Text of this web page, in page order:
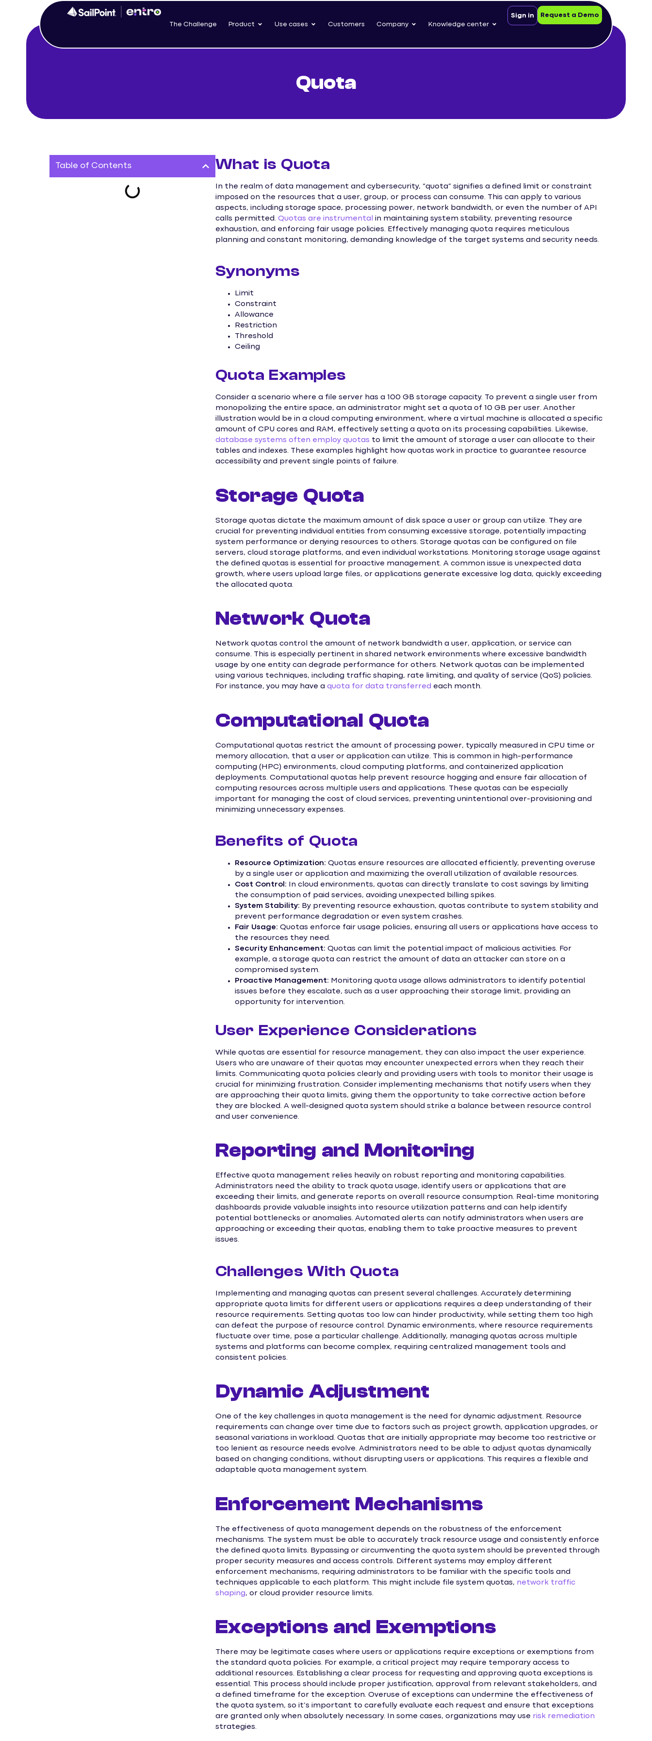
The Challenge Product Use cases Customers Company Knowledge center
Sign in Request a Demo
Quota
Table of Contents What is Quota
In the realm of data management and cybersecurity, “quota” signifies a defined limit or constraint
imposed on the resources that a user, group, or process can consume. This can apply to various
aspects, including storage space, processing power, network bandwidth, or even the number of API
calls permitted. Quotas are instrumental
in maintaining system stability, preventing resource
exhaustion, and enforcing fair usage policies. Effectively managing quota requires meticulous
planning and constant monitoring, demanding knowledge of the target systems and security needs.
Synonyms
Limit
Constraint
Allowance
Restriction
Threshold
Ceiling
Quota Examples
Consider a scenario where a file server has a 100 GB storage capacity. To prevent a single user from
monopolizing the entire space, an administrator might set a quota of 10 GB per user. Another
illustration would be in a cloud computing environment, where a virtual machine is allocated a specific
amount of CPU cores and RAM, effectively setting a quota on its processing capabilities. Likewise,
database systems often employ quotas to limit the amount of storage a user can allocate to their
tables and indexes. These examples highlight how quotas work in practice to guarantee resource
accessibility and prevent single points of failure.
Storage Quota
Storage quotas dictate the maximum amount of disk space a user or group can utilize. They are
crucial for preventing individual entities from consuming excessive storage, potentially impacting
system performance or denying resources to others. Storage quotas can be configured on file
servers, cloud storage platforms, and even individual workstations. Monitoring storage usage against
the defined quotas is essential for proactive management. A common issue is unexpected data
growth, where users upload large files, or applications generate excessive log data, quickly exceeding
the allocated quota.
Network Quota
Network quotas control the amount of network bandwidth a user, application, or service can
consume. This is especially pertinent in shared network environments where excessive bandwidth
usage by one entity can degrade performance for others. Network quotas can be implemented
using various techniques, including traffic shaping, rate limiting, and quality of service (QoS) policies.
For instance, you may have a quota for data transferred each month.
Computational Quota
Computational quotas restrict the amount of processing power, typically measured in CPU time or
memory allocation, that a user or application can utilize. This is common in high-performance
computing (HPC) environments, cloud computing platforms, and containerized application
deployments. Computational quotas help prevent resource hogging and ensure fair allocation of
computing resources across multiple users and applications. These quotas can be especially
important for managing the cost of cloud services, preventing unintentional over-provisioning and
minimizing unnecessary expenses.
Benefits of Quota
Resource Optimization: Quotas ensure resources are allocated efficiently, preventing overuse
by a single user or application and maximizing the overall utilization of available resources.
Cost Control: In cloud environments, quotas can directly translate to cost savings by limiting
the consumption of paid services, avoiding unexpected billing spikes.
System Stability: By preventing resource exhaustion, quotas contribute to system stability and
prevent performance degradation or even system crashes.
Fair Usage: Quotas enforce fair usage policies, ensuring all users or applications have access to
the resources they need.
Security Enhancement: Quotas can limit the potential impact of malicious activities. For
example, a storage quota can restrict the amount of data an attacker can store on a
compromised system.
Proactive Management: Monitoring quota usage allows administrators to identify potential
issues before they escalate, such as a user approaching their storage limit, providing an
opportunity for intervention.
User Experience Considerations
While quotas are essential for resource management, they can also impact the user experience.
Users who are unaware of their quotas may encounter unexpected errors when they reach their
limits. Communicating quota policies clearly and providing users with tools to monitor their usage is
crucial for minimizing frustration. Consider implementing mechanisms that notify users when they
are approaching their quota limits, giving them the opportunity to take corrective action before
they are blocked. A well-designed quota system should strike a balance between resource control
and user convenience.
Reporting and Monitoring
Effective quota management relies heavily on robust reporting and monitoring capabilities.
Administrators need the ability to track quota usage, identify users or applications that are
exceeding their limits, and generate reports on overall resource consumption. Real-time monitoring
dashboards provide valuable insights into resource utilization patterns and can help identify
potential bottlenecks or anomalies. Automated alerts can notify administrators when users are
approaching or exceeding their quotas, enabling them to take proactive measures to prevent
issues.
Challenges With Quota
Implementing and managing quotas can present several challenges. Accurately determining
appropriate quota limits for different users or applications requires a deep understanding of their
resource requirements. Setting quotas too low can hinder productivity, while setting them too high
can defeat the purpose of resource control. Dynamic environments, where resource requirements
fluctuate over time, pose a particular challenge. Additionally, managing quotas across multiple
systems and platforms can become complex, requiring centralized management tools and
consistent policies.
Dynamic Adjustment
One of the key challenges in quota management is the need for dynamic adjustment. Resource
requirements can change over time due to factors such as project growth, application upgrades, or
seasonal variations in workload. Quotas that are initially appropriate may become too restrictive or
too lenient as resource needs evolve. Administrators need to be able to adjust quotas dynamically
based on changing conditions, without disrupting users or applications. This requires a flexible and
adaptable quota management system.
Enforcement Mechanisms
The effectiveness of quota management depends on the robustness of the enforcement
mechanisms. The system must be able to accurately track resource usage and consistently enforce
the defined quota limits. Bypassing or circumventing the quota system should be prevented through
proper security measures and access controls. Different systems may employ different
enforcement mechanisms, requiring administrators to be familiar with the specific tools and
techniques applicable to each platform. This might include file system quotas, network traffic
shaping, or cloud provider resource limits.
Exceptions and Exemptions
There may be legitimate cases where users or applications require exceptions or exemptions from
the standard quota policies. For example, a critical project may require temporary access to
additional resources. Establishing a clear process for requesting and approving quota exceptions is
essential. This process should include proper justification, approval from relevant stakeholders, and
a defined timeframe for the exception. Overuse of exceptions can undermine the effectiveness of
the quota system, so it’s important to carefully evaluate each request and ensure that exceptions
are granted only when absolutely necessary. In some cases, organizations may use risk remediation
strategies.